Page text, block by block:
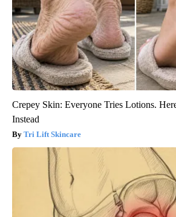
Crepey Skin: Everyone Tries Lotions.
Instead
Tri Lift Skincare